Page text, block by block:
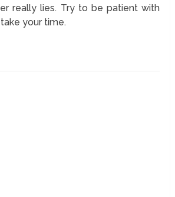
really lies. Try to be patient with
your time.